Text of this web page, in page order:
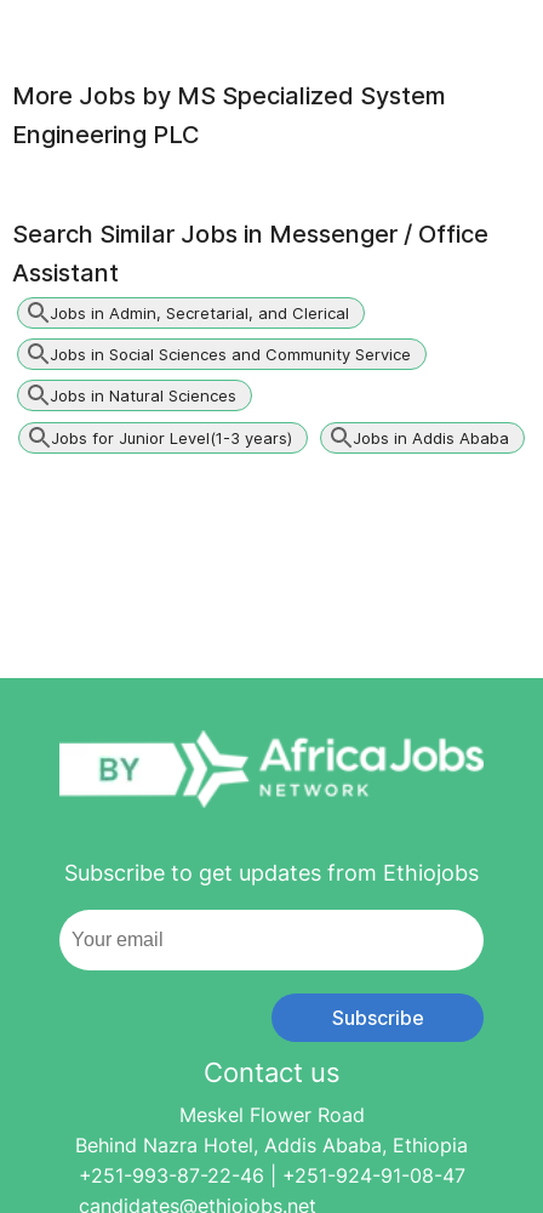
More Jobs by MS Specialized System
Engineering PLC
Search Similar Jobs in Messenger / Office
Assistant
Jobs in Admin, Secretarial, and Clerical
Jobs in Social Sciences and Community Service
Jobs in Natural Sciences
Jobs for Junior Level(1-3 years) Jobs in Addis Ababa
Subscribe to get updates from Ethiojobs
Subscribe
Contact us
Meskel Flower Road
Behind Nazra Hotel, Addis Ababa, Ethiopia
+251-993-87-22-46 | +251-924-91-08-47
candidates@ethiojobs.net